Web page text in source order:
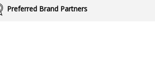
Preferred Brand Partners